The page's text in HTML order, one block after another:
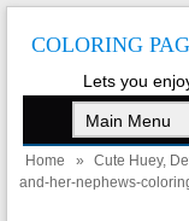
COLORING
Lets you
Home » Cute Huey,
and-her-nephews-